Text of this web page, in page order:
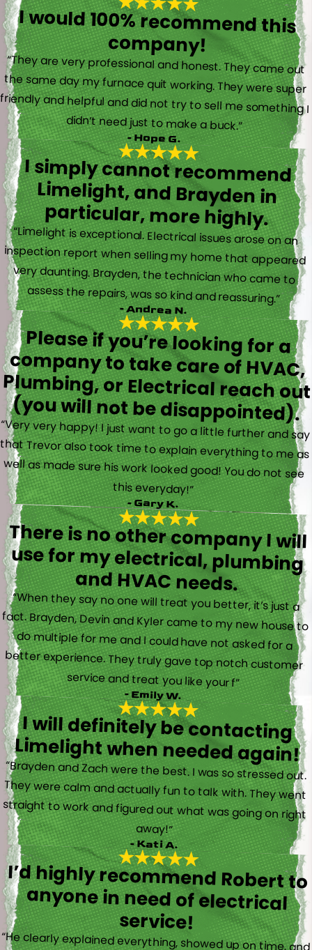
I would 100% recommend this
company!
“They are very professional and honest. They came out
the same day my furnace quit working. They were super
friendly and helpful and did not try to sell me something I
didn’t need just to make a buck.”
- Hope G.
I simply cannot recommend
Limelight, and Brayden in
particular, more highly.
“Limelight is exceptional. Electrical issues arose on an
inspection report when selling my home that appeared
very daunting. Brayden, the technician who came to
assess the repairs, was so kind and reassuring.”
- Andrea N.
Please if you’re looking for a
company to take care of HVAC,
Plumbing, or Electrical reach out
(you will not be disappointed).
“Very very happy! I just want to go a little further and say
that Trevor also took time to explain everything to me as
well as made sure his work looked good! You do not see
this everyday!”
- Gary K.
There is no other company I will
use for my electrical, plumbing
and HVAC needs.
“When they say no one will treat you better, it’s just a
fact. Brayden, Devin and Kyler came to my new house to
do multiple for me and I could have not asked for a
better experience. They truly gave top notch customer
service and treat you like your f”
- Emily W.
I will definitely be contacting
Limelight when needed again!
“Brayden and Zach were the best. I was so stressed out.
They were calm and actually fun to talk with. They went
straight to work and figured out what was going on right
away!”
- Kati A.
I’d highly recommend Robert to
anyone in need of electrical
service!
“He clearly explained everything, showed up on time, and
made the whole job stress-free. Robert also gave us a
great bundle deal on replacing 5 power outlets, which we